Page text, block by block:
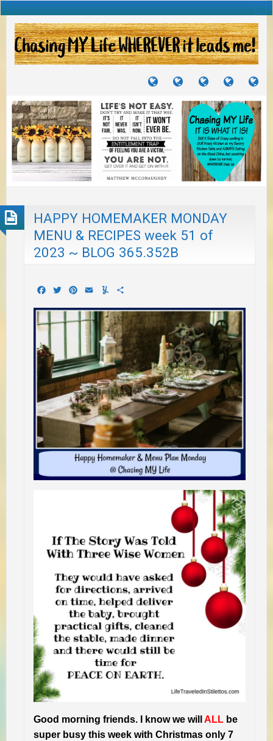
TUTORIALS
TRAVELS
JOURNEYS
CRAFTS
PROJECTS
RECIPES
TO
HAPPY HOMEMAKER MONDAY
MENU & RECIPES week 51 of
2023 ~ BLOG 365.352B
Facebook
TwitterPinterest
EmailYummly
Good morning friends. I know we will ALL be
super busy this week with Christmas only 7